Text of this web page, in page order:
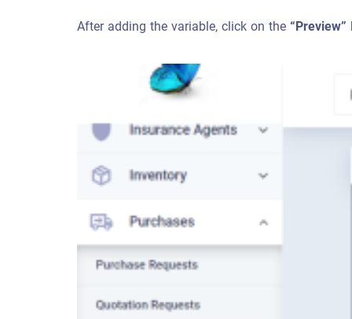
After adding the variable, click on the“Preview”